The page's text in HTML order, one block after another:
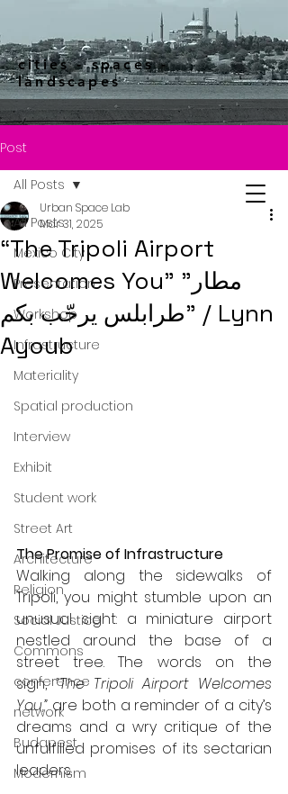
cities - spaces -
landscapes
Post
All Posts
Mexico City
Presentation
Workshop
Infrastructure
Materiality
Spatial production
Interview
Exhibit
Student work
Street Art
Architecture
Religion
Social Justice
Commons
conference
network
Budapest
Modernism
All Posts
“The Tripoli Airport
Welcomes You” "مطار
طرابلس يرحّب بكم" / Lynn
Ayoub
Urban Space Lab
Mar 31, 2025
The Promise of Infrastructure
Walking along the sidewalks of
Tripoli, you might stumble upon an
unusual sight: a miniature airport
nestled around the base of a
street tree. The words on the
sign, “The Tripoli Airport Welcomes
You,” are both a reminder of a city’s
dreams and a wry critique of the
unfulfilled promises of its sectarian
leaders.